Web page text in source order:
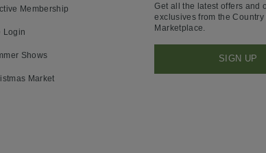
Membership
Login
Shows
Market
Get all the latest offers and
exclusives from the Country
Marketplace.
SIGN UP